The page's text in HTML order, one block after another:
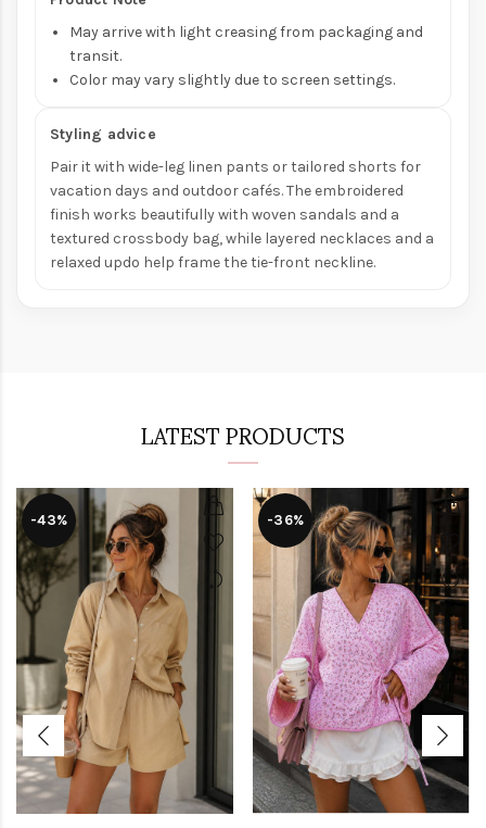
May arrive with light creasing from packaging and
transit.
Color may vary slightly due to screen settings.
Styling advice
Pair it with wide-leg linen pants or tailored shorts for
vacation days and outdoor cafés. The embroidered
finish works beautifully with woven sandals and a
textured crossbody bag, while layered necklaces and a
relaxed updo help frame the tie-front neckline.
LATEST PRODUCTS
-43% -36%